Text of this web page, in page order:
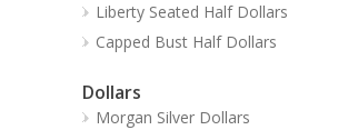
Liberty Seated Half Dollars
Capped Bust Half Dollars
Dollars
Morgan Silver Dollars